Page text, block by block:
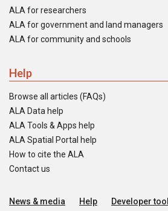
ALA for researchers
ALA for government and land managers
ALA for community and schools
Help
Browse all articles (FAQs)
ALA Data help
ALA Tools & Apps help
ALA Spatial Portal help
How to cite the ALA
Contact us
News & media Help
Developer